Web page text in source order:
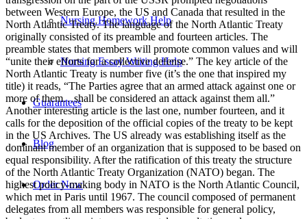
Nursing Homework Help
Nursing Essay Writing Help
Guarantees
Blog
Order Now